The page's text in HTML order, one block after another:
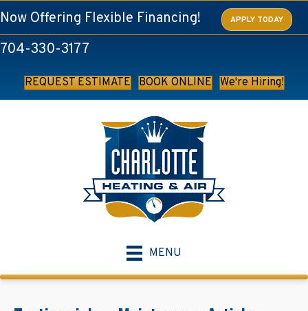
Now Offering Flexible Financing! APPLY TODAY
704-330-3177
REQUEST ESTIMATE BOOK ONLINE We're Hiring!
MENU